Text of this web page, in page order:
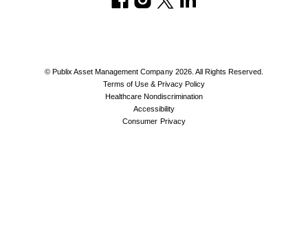
© Publix Asset Management Company 2026. All Rights Reserved.
Terms of Use & Privacy Policy
Healthcare Nondiscrimination
Accessibility
Consumer Privacy